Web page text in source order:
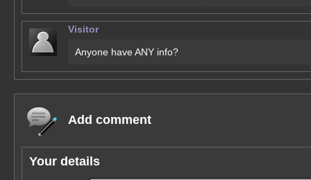
Visitor
Anyone have ANY info?
Add comment
Your details